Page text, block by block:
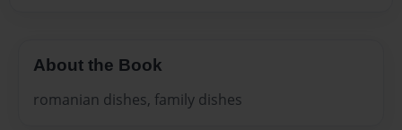
About the Book
romanian dishes, family dishes